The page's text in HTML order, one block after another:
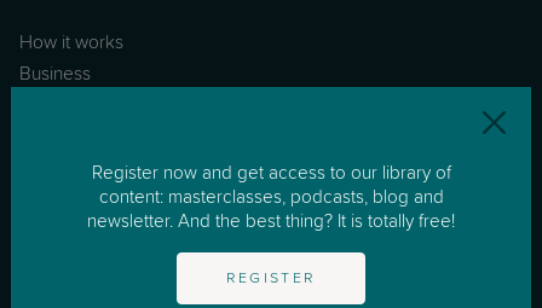
How it works
Business
One to One Support
Masterclasses
Register now and get access to our library of
content: masterclasses, podcasts, blog and
newsletter. And the best thing? It is totally free!
REGISTER